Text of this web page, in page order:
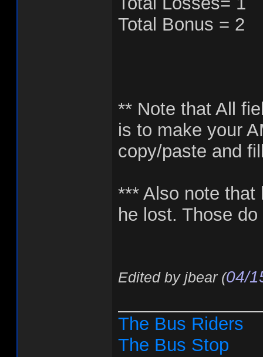
Total Bonus = 2
** Note that All
is to make your
copy/paste and
*** Also note
he lost. Those
Edited by jbear (04/
The Bus Riders
The Bus Stop